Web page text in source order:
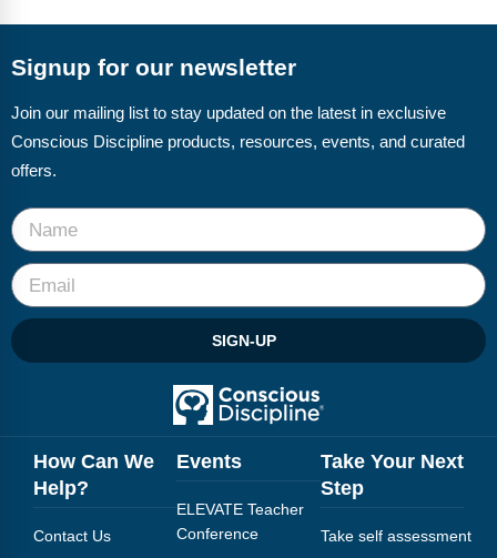
CD Now Modules
Free Tools
Top Products
Browse Store
Free Printables
Contact
Blog
Webinars
Signup for our newsletter
Join our mailing list to stay updated on the latest in exclusive
Conscious Discipline products, resources, events, and curated
offers.
SIGN-UP
How Can We
Help?
Contact Us
Events
ELEVATE Teacher
Conference
Take Your Next
Step
Take self assessment